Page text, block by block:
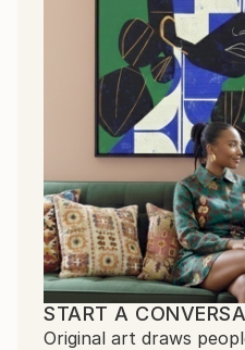
START A
Original art draws